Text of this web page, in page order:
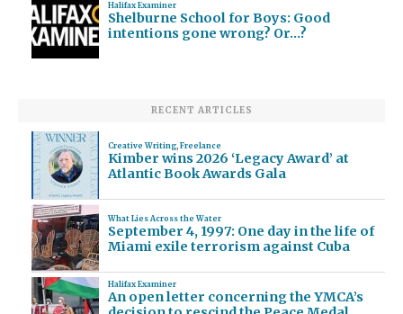
Halifax Examiner
Shelburne School for Boys: Good
intentions gone wrong? Or…?
RECENT ARTICLES
Creative Writing, Freelance
Kimber wins 2026 ‘Legacy Award’ at
Atlantic Book Awards Gala
What Lies Across the Water
September 4, 1997: One day in the life of
Miami exile terrorism against Cuba
Halifax Examiner
An open letter concerning the YMCA’s